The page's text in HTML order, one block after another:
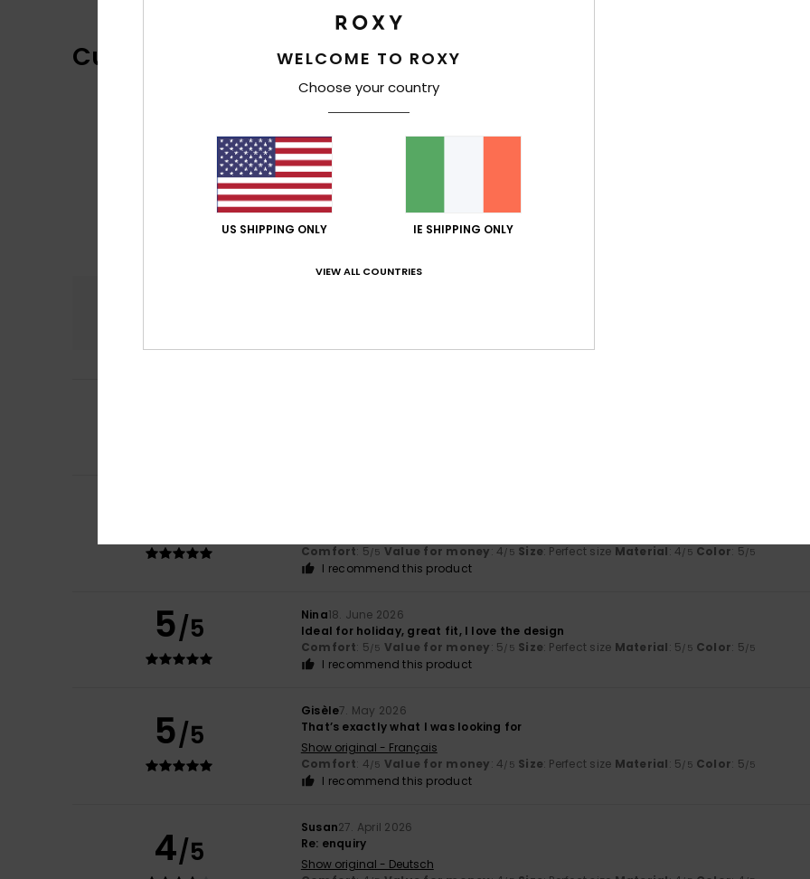
Customer Reviews
based on
Comfort: 5/5 Value for money: 4/5 Size: Perfect size Material: 4/5 Color: 5/5
I recommend this product
5/5 Nina18. June 2026
Ideal for holiday, great fit, I love the design
Comfort: 5/5 Value for money: 5/5 Size: Perfect size Material: 5/5 Color: 5/5
I recommend this product
5/5
Gisèle7. May 2026
That’s exactly what I was looking for
Show original - Français
Comfort: 4/5 Value for money: 4/5 Size: Perfect size Material: 5/5 Color: 5/5
I recommend this product
4/5
Susan27. April 2026
Re: enquiry
Show original - Deutsch
WELCOME TO ROXY
Choose your country
US SHIPPING ONLY IE SHIPPING ONLY
VIEW ALL COUNTRIES